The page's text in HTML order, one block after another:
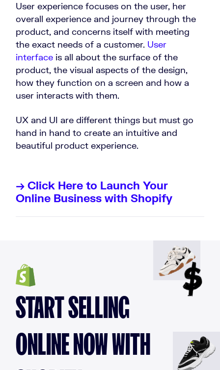
User experience focuses on the user, her
overall experience and journey through the
product, and concerns itself with meeting
the exact needs of a customer. User
interface is all about the surface of the
product, the visual aspects of the design,
how they function on a screen and how a
user interacts with them.
UX and UI are different things but must go
hand in hand to create an intuitive and
beautiful product experience.
→ Click Here to Launch Your
Online Business with Shopify
START SELLING
ONLINE NOW WITH